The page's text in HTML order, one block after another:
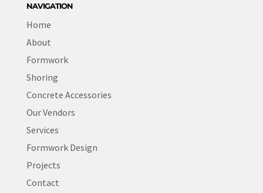
NAVIGATION
Home
About
Formwork
Shoring
Concrete Accessories
Our Vendors
Services
Formwork Design
Projects
Contact